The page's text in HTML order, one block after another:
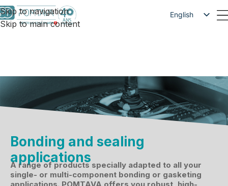
Skip to navigation
Skip to main content
English
Bonding and sealing
applications
A range of products specially adapted to all your
single- or multi-component bonding or gasketing